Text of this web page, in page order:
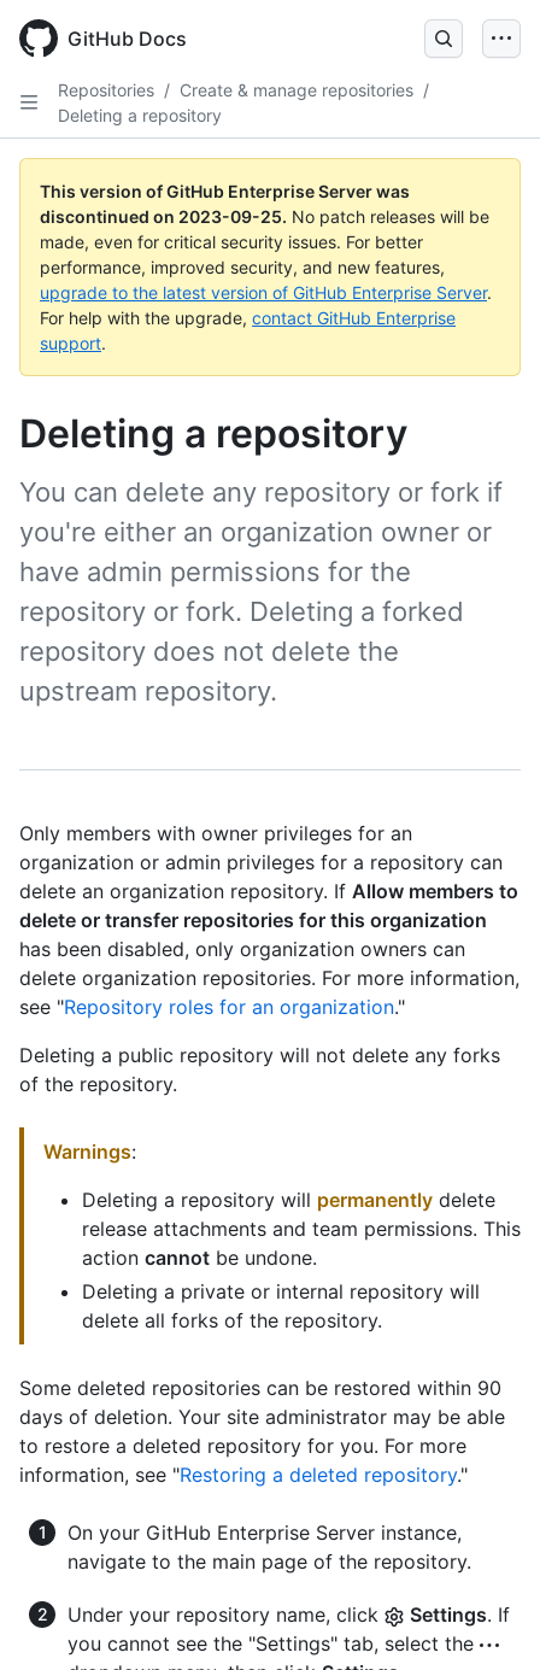
main
GitHub Docs
Repositories / Create & manage repositories /
Deleting a repository
This version of GitHub Enterprise Server was
discontinued on 2023-09-25. No patch releases will be
made, even for critical security issues. For better
performance, improved security, and new features,
upgrade to the latest version of GitHub Enterprise Server.
For help with the upgrade, contact GitHub Enterprise
support.
Deleting a repository
You can delete any repository or fork if
you're either an organization owner or
have admin permissions for the
repository or fork. Deleting a forked
repository does not delete the
upstream repository.
Only members with owner privileges for an
organization or admin privileges for a repository can
delete an organization repository. If Allow members to
delete or transfer repositories for this organization
has been disabled, only organization owners can
delete organization repositories. For more information,
see "Repository roles for an organization."
Deleting a public repository will not delete any forks
of the repository.
Warnings:
Deleting a repository will permanently delete
release attachments and team permissions. This
action cannot be undone.
Deleting a private or internal repository will
delete all forks of the repository.
Some deleted repositories can be restored within 90
days of deletion. Your site administrator may be able
to restore a deleted repository for you. For more
information, see "Restoring a deleted repository."
On your GitHub Enterprise Server instance,
navigate to the main page of the repository.
Under your repository name, click Settings. If
you cannot see the "Settings" tab, select the